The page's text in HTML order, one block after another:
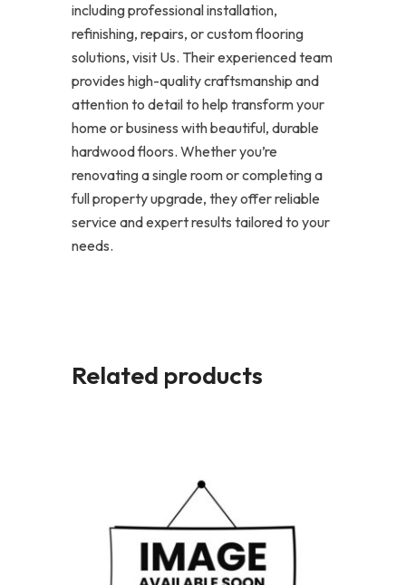
including professional installation,
refinishing, repairs, or custom flooring
solutions, visit Us. Their experienced team
provides high-quality craftsmanship and
attention to detail to help transform your
home or business with beautiful, durable
hardwood floors. Whether you’re
renovating a single room or completing a
full property upgrade, they offer reliable
service and expert results tailored to your
needs.
Related products